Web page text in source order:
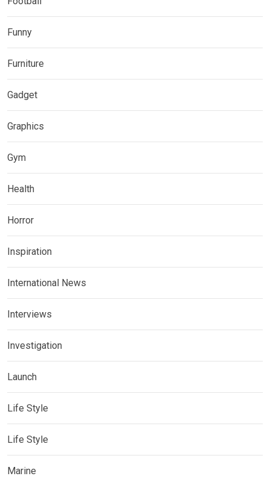
Funny
Furniture
Gadget
Graphics
Gym
Health
Horror
Inspiration
International News
Interviews
Investigation
Launch
Life Style
Life Style
Marine